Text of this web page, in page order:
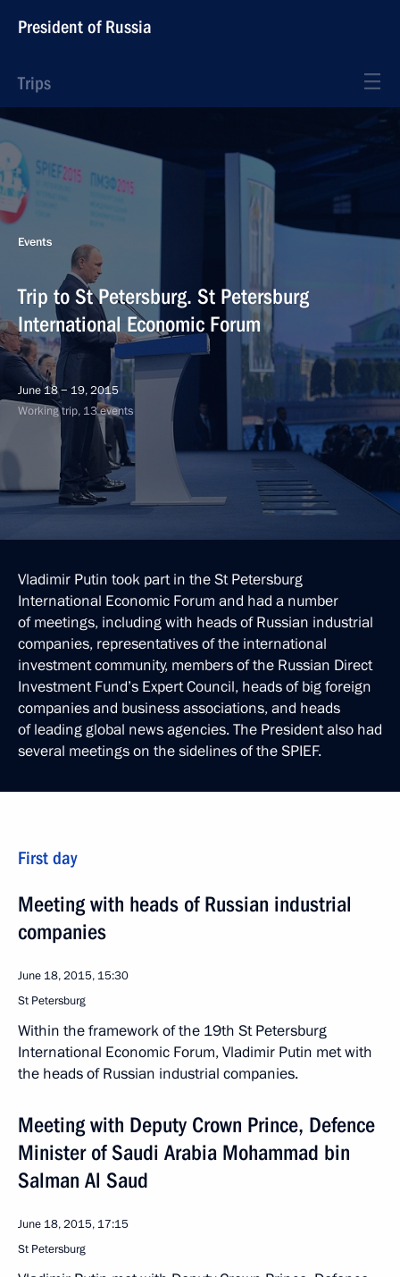
President of Russia
Trips
Events
Trip to St Petersburg. St Petersburg
International Economic Forum
June 18 − 19, 2015
Working trip, 13 events
Vladimir Putin took part in the St Petersburg
International Economic Forum and had a number
of meetings, including with heads of Russian industrial
companies, representatives of the international
investment community, members of the Russian Direct
Investment Fund’s Expert Council, heads of big foreign
companies and business associations, and heads
of leading global news agencies. The President also had
several meetings on the sidelines of the SPIEF.
First day
Meeting with heads of Russian industrial
companies
June 18, 2015, 15:30
St Petersburg
Within the framework of the 19th St Petersburg
International Economic Forum, Vladimir Putin met with
the heads of Russian industrial companies.
Meeting with Deputy Crown Prince, Defence
Minister of Saudi Arabia Mohammad bin
Salman Al Saud
June 18, 2015, 17:15
St Petersburg